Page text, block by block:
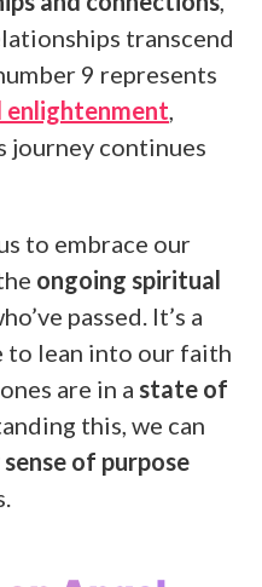
transcend
9 represents
enlightenment
journey continues
to embrace our
ongoing spiritual
passed. It’s a
to lean into our faith
are in a state of
this, we can
of purpose